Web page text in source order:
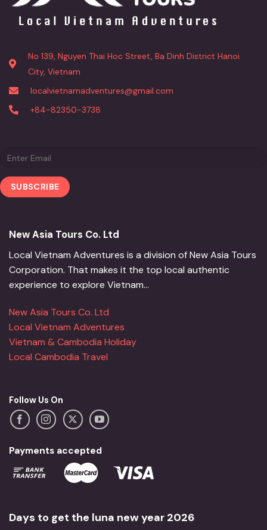
No 139, Nguyen Thai Hoc Street, Ba Dinh District Hanoi
City, Vietnam
localvietnamadventures@gmail.com
+84-82350-3738
New Asia Tours Co. Ltd
Local Vietnam Adventures is a division of New Asia Tours
Corporation. That makes it the top local authentic
experience to explore Vietnam...
New Asia Tours Co. Ltd
Local Vietnam Adventures
Vietnam & Cambodia Holiday
Local Cambodia Travel
Follow Us On
Payments accepted
Days to get the luna new year 2026